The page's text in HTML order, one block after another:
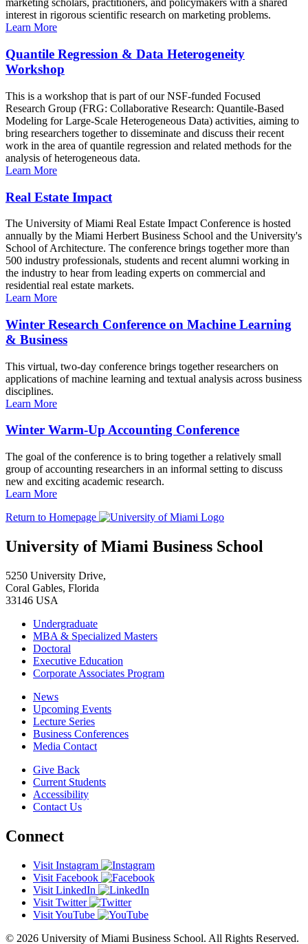
marketing scholars, practitioners, and policymakers with a shared
interest in rigorous scientific research on marketing problems.
Learn More
Quantile Regression & Data Heterogeneity
Workshop
This is a workshop that is part of our NSF-funded Focused
Research Group (FRG: Collaborative Research: Quantile-Based
Modeling for Large-Scale Heterogeneous Data) activities, aiming to
bring researchers together to disseminate and discuss their recent
work in the area of quantile regression and related methods for the
analysis of heterogeneous data.
Learn More
Real Estate Impact
The University of Miami Real Estate Impact Conference is hosted
annually by the Miami Herbert Business School and the University's
School of Architecture. The conference brings together more than
500 industry professionals, students and recent alumni working in
the industry to hear from leading experts on commercial and
residential real estate markets.
Learn More
Winter Research Conference on Machine Learning
& Business
This virtual, two-day conference brings together researchers on
applications of machine learning and textual analysis across business
disciplines.
Learn More
Winter Warm-Up Accounting Conference
The goal of the conference is to bring together a relatively small
group of accounting researchers in an informal setting to discuss
new and exciting academic research.
Learn More
Return to Homepage
University of Miami Business School
5250 University Drive,
Coral Gables, Florida
33146 USA
Undergraduate
MBA & Specialized Masters
Doctoral
Executive Education
Corporate Associates Program
News
Upcoming Events
Lecture Series
Business Conferences
Media Contact
Give Back
Current Students
Accessibility
Contact Us
Connect
Visit Instagram
Visit Facebook
Visit LinkedIn
Visit Twitter
Visit YouTube
© 2026 University of Miami Business School. All Rights Reserved.